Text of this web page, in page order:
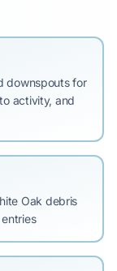
downspouts for
activity, and
Oak debris